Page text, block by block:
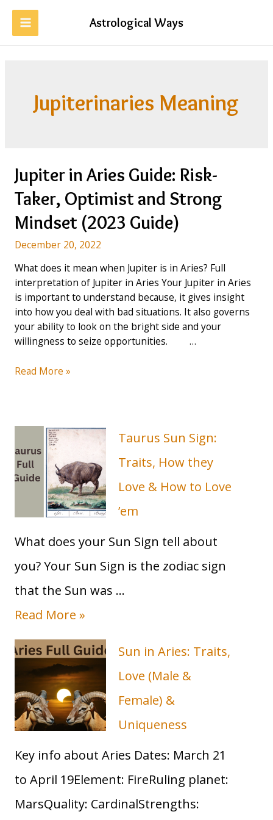
Skip
content
MAIN
Astrological Ways
Jupiterinaries Meaning
Jupiter in Aries Guide: Risk-
Taker, Optimist and Strong
Mindset (2023 Guide)
December 20, 2022
What does it mean when Jupiter is in Aries? Full
interpretation of Jupiter in Aries Your Jupiter in Aries
is important to understand because, it gives insight
into how you deal with bad situations. It also governs
your ability to look on the bright side and your
willingness to seize opportunities. …
Jupiter
Risk-
Optimist
and
Mindset
(2023
Read More »
Taurus Sun Sign:
Traits, How they
Love & How to Love
’em
What does your Sun Sign tell about
you? Your Sun Sign is the zodiac sign
that the Sun was …
T
a
u
u
s
S
u
n
Read More »
Sun in Aries: Traits,
Love (Male &
Female) &
Uniqueness
Key info about Aries Dates: March 21
to April 19Element: FireRuling planet:
MarsQuality: CardinalStrengths: